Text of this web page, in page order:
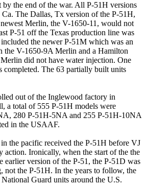
by the end of the war. All P-51H versions
The Dallas, Tx version of the P-51H,
Merlin, the V-1650-11, would not
P-51 off the Texas production line was
the newer P-51M which was an
the V-1650-9A Merlin and a Hamilton
did not have water injection. One
completed. The 63 partially built units
out of the Inglewood factory in
a total of 555 P-51H models were
280 P-51H-5NA and 255 P-51H-10NA
in the USAAF.
the pacific received the P-51H before VJ
action. Ironically, when the start of the the
earlier version of the P-51, the P-51D was
not the P-51H. In the years to follow, the
Guard units around the U.S.